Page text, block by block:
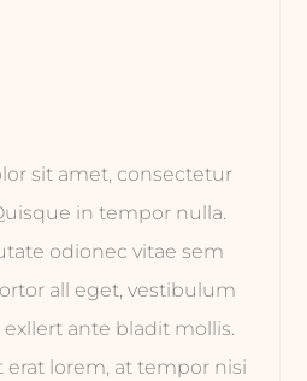
sit amet, consectetur
in tempor nulla.
odionec vitae sem
all eget, vestibulum
ante bladit mollis.
lorem, at tempor nisi